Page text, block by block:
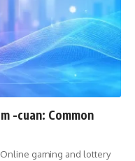
-cuan: Common
gaming and lottery